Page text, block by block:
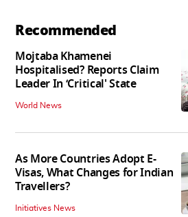
Recommended
Mojtaba Khamenei
Hospitalised? Reports Claim
Leader In ‘Critical' State
World News
As More Countries Adopt E-
Visas, What Changes for Indian
Travellers?
Initiatives News